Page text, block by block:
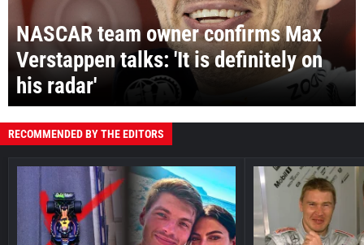
NASCAR team owner confirms Max
Verstappen talks: 'It is definitely on
his radar'
RECOMMENDED BY THE EDITORS